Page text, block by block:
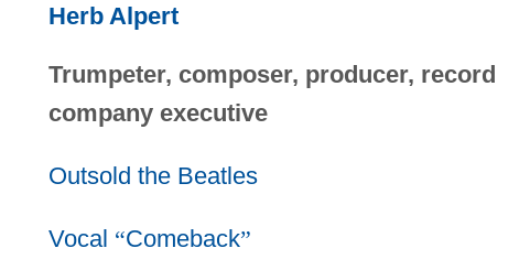
Herb Alpert
Trumpeter, composer, producer, record
company executive
Outsold the Beatles
Vocal “Comeback”